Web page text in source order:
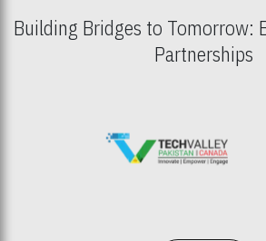
Building Bridges to Tomorrow:
Partnerships